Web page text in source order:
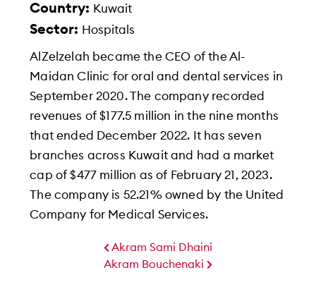
Country: Kuwait
Sector: Hospitals
AlZelzelah became the CEO of the Al-
Maidan Clinic for oral and dental services in
September 2020. The company recorded
revenues of $177.5 million in the nine months
that ended December 2022. It has seven
branches across Kuwait and had a market
cap of $477 million as of February 21, 2023.
The company is 52.21% owned by the United
Company for Medical Services.
Akram Sami Dhaini
Akram Bouchenaki